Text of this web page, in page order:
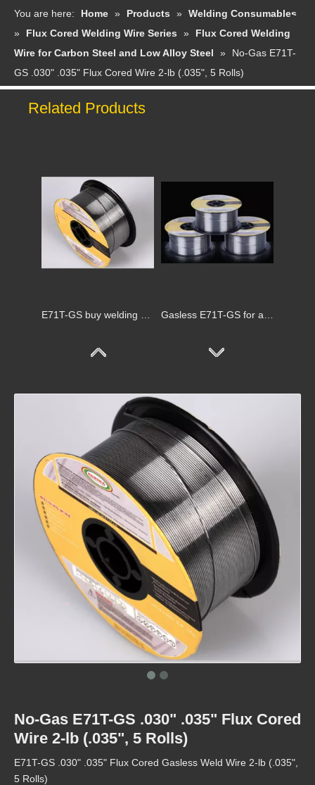
You are here: Home » Products » Welding Consumables
»
Flux Cored Welding Wire Series »
Flux Cored Welding
Wire for Carbon Steel and Low Alloy Steel
»
No-Gas E71T-
GS .030" .035" Flux Cored Wire 2-lb (.035", 5 Rolls)
Related ProductsNon-gas flux cored welding wire E71T-GS #Suez Canal
Gasless E71T-GS for mig welder
Factory 1kg/5kg AWS E71T-GS Gasless Flux Cored MIG welding wire 0.8mm ESSEN FAIR FCW E71T-1C/-1M
No-Gas E71T-GS .030" .035" Flux Cored
Wire 2-lb (.035", 5 Rolls)
E71T-GS .030" .035" Flux Cored Gasless Weld Wire 2-lb (.035",
5 Rolls)